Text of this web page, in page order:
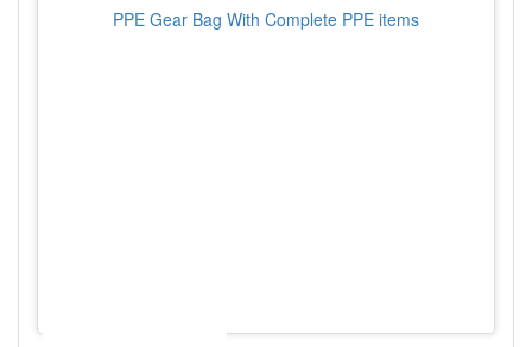
PPE Gear Bag With Complete PPE items